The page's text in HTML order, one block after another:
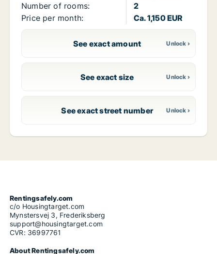
Number of rooms:
2
Price per month:
Ca. 1,150 EUR
See exact amount
See exact size
See exact street number
Rentingsafely.com
c/o Housingtarget.com
Mynstersvej 3, Frederiksberg
support@housingtarget.com
CVR: 36997761
About Rentingsafely.com